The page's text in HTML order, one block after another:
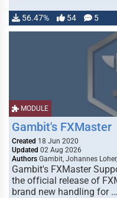
56.47% 54 5
MODULE
Gambit's FXMaster
Created 18 Jun 2020
Updated 02 Aug 2026
Authors Gambit, Johannes
Gambit's FXMaster
the official release of
brand new handling for …